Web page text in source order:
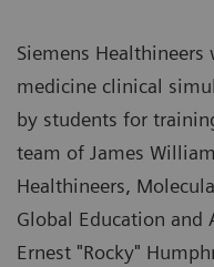
Siemens
medicine clinical
by students for
team of James
Healthineers,
Global Education and
Ernest "Rocky"